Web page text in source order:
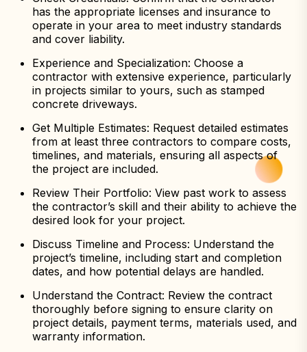
has the appropriate licenses and insurance to
operate in your area to meet industry standards
and cover liability.
Experience and Specialization: Choose a
contractor with extensive experience, particularly
in projects similar to yours, such as stamped
concrete driveways.
Get Multiple Estimates: Request detailed estimates
from at least three contractors to compare costs,
timelines, and materials, ensuring all aspects of
the project are included.
Review Their Portfolio: View past work to assess
the contractor’s skill and their ability to achieve the
desired look for your project.
Discuss Timeline and Process: Understand the
project’s timeline, including start and completion
dates, and how potential delays are handled.
Understand the Contract: Review the contract
thoroughly before signing to ensure clarity on
project details, payment terms, materials used, and
warranty information.